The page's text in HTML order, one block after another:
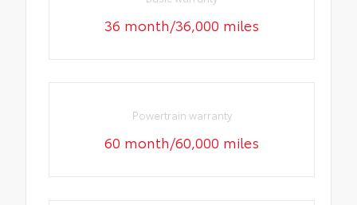
36 month/36,000 miles
Powertrain warranty
60 month/60,000 miles